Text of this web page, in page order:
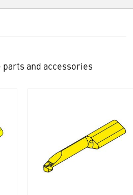
parts and accessories